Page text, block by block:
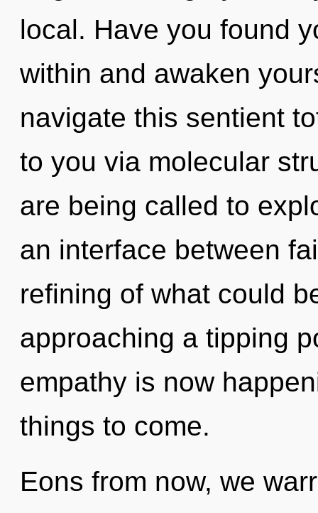
local. Have you found
within and awaken
navigate this sentient
to you via molecular
are being called to
an interface between
refining of what could
approaching a tipping
empathy is now
things to come.
Eons from now, we